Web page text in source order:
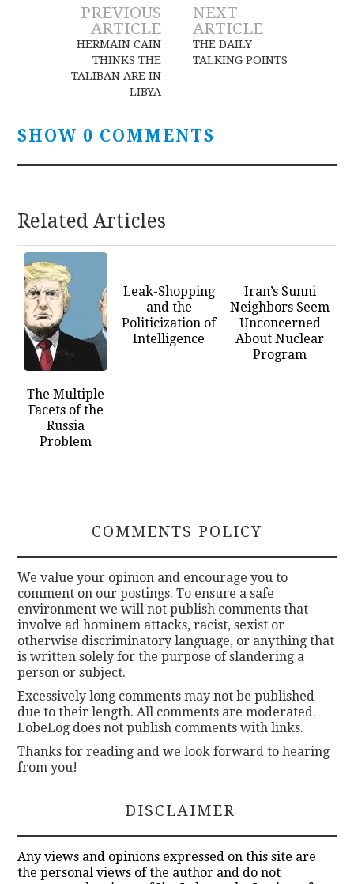
Post
navigation
PREVIOUS
ARTICLE
HERMAIN CAIN
THINKS THE
TALIBAN ARE IN
LIBYA
NEXT
ARTICLE
THE DAILY
TALKING POINTS
SHOW 0 COMMENTS
Related Articles
The Multiple
Facets of the
Russia
Problem
Leak-Shopping
and the
Politicization of
Intelligence
Iran’s Sunni
Neighbors Seem
Unconcerned
About Nuclear
Program
COMMENTS POLICY
We value your opinion and encourage you to
comment on our postings. To ensure a safe
environment we will not publish comments that
involve ad hominem attacks, racist, sexist or
otherwise discriminatory language, or anything that
is written solely for the purpose of slandering a
person or subject.
Excessively long comments may not be published
due to their length. All comments are moderated.
LobeLog does not publish comments with links.
Thanks for reading and we look forward to hearing
from you!
DISCLAIMER
Any views and opinions expressed on this site are
the personal views of the author and do not